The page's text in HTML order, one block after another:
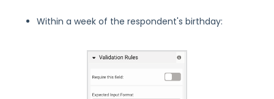
Within a week of the respondent's birthday: